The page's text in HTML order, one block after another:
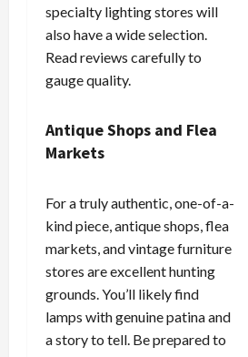
specialty lighting stores will
also have a wide selection.
Read reviews carefully to
gauge quality.
Antique Shops and Flea
Markets
For a truly authentic, one-of-a-
kind piece, antique shops, flea
markets, and vintage furniture
stores are excellent hunting
grounds. You’ll likely find
lamps with genuine patina and
a story to tell. Be prepared to